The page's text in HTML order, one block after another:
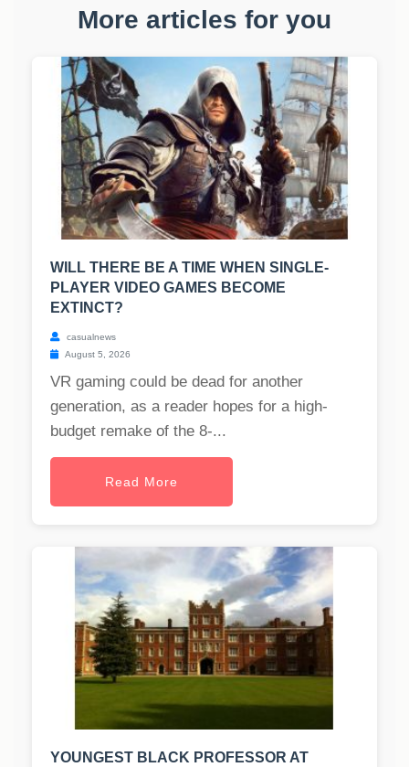
More articles for you
WILL THERE BE A TIME WHEN SINGLE-
PLAYER VIDEO GAMES BECOME
EXTINCT?
casualnews
August 5, 2026
VR gaming could be dead for another
generation, as a reader hopes for a high-
budget remake of the 8-...
Read More
YOUNGEST BLACK PROFESSOR AT